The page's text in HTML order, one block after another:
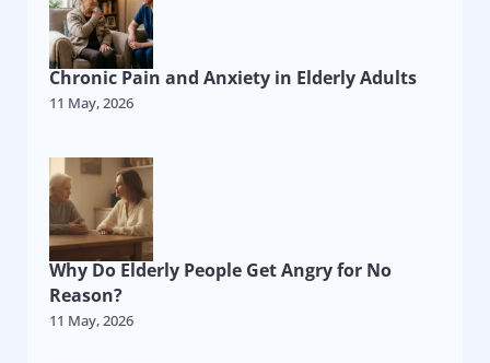
Chronic Pain and Anxiety in Elderly Adults
11 May, 2026
Why Do Elderly People Get Angry for No
Reason?
11 May, 2026